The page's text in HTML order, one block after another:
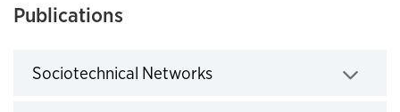
Publications
Sociotechnical Networks